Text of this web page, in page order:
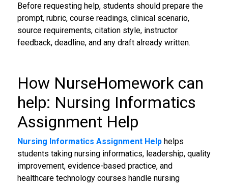
Before requesting help, students should prepare the
prompt, rubric, course readings, clinical scenario,
source requirements, citation style, instructor
feedback, deadline, and any draft already written.
How NurseHomework can
help: Nursing Informatics
Assignment Help
Nursing Informatics Assignment Helphelps
students taking nursing informatics, leadership, quality
improvement, evidence-based practice, and
healthcare technology courses handle nursing